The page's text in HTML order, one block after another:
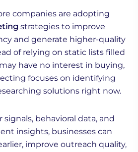
companies are adopting
strategies to improve
and generate higher-quality
of relying on static lists filled
have no interest in buying,
focuses on identifying
solutions right now.
behavioral data, and
insights, businesses can
improve outreach quality,